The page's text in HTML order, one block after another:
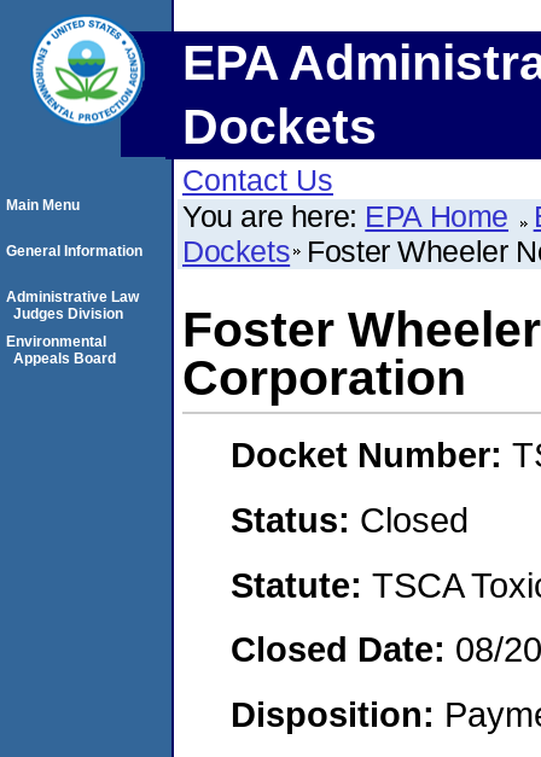
EPA
Dockets
Contact Us
You are here: EPA Home
Dockets Foster Wheeler
Foster
Corporation
Docket Number:
Status: Closed
Statute: TSCA
Closed Date: 08/
Disposition:
Main Menu
General Information
Administrative Law
Judges Division
Environmental
Appeals Board